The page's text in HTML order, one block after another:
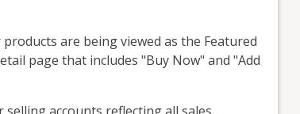
are being viewed as the Featured
page that includes "Buy Now" and "Add